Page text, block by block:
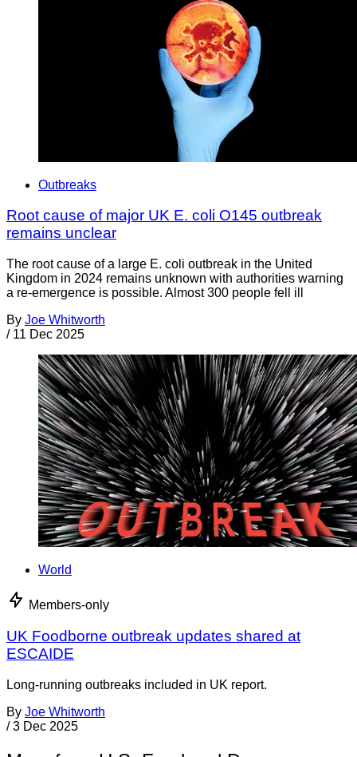
Outbreaks
Root cause of major UK E. coli O145 outbreak
remains unclear
The root cause of a large E. coli outbreak in the United
Kingdom in 2024 remains unknown with authorities warning
a re-emergence is possible. Almost 300 people fell ill
By Joe Whitworth
/ 11 Dec 2025
World
Members-only
UK Foodborne outbreak updates shared at
ESCAIDE
Long-running outbreaks included in UK report.
By Joe Whitworth
/ 3 Dec 2025